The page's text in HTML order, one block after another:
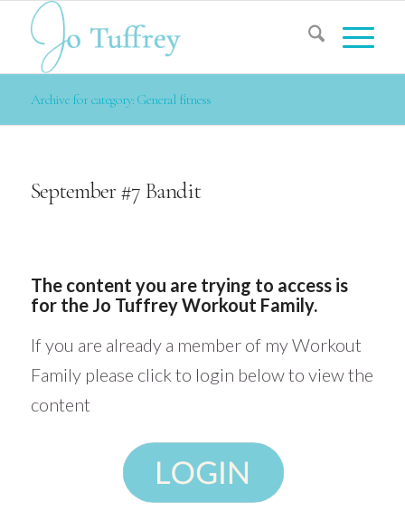
Archive for category: General fitness
September #7 Bandit
The content you are trying to access is
for the Jo Tuffrey Workout Family.
If you are already a member of my Workout
Family please click to login below to view the
content